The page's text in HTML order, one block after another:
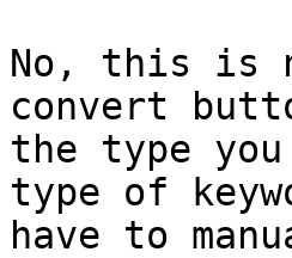
No, this is
convert
the type
type of
have to